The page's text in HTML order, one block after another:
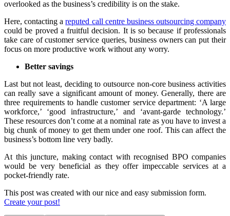
overlooked as the business’s credibility is on the stake.
Here, contacting areputed call centre business outsourcing company
could be proved a fruitful decision. It is so because if professionals
take care of customer service queries, business owners can put their
focus on more productive work without any worry.
Better savings
Last but not least, deciding to outsource non-core business activities
can really save a significant amount of money. Generally, there are
three requirements to handle customer service department: ‘A large
workforce,’ ‘good infrastructure,’ and ‘avant-garde technology.’
These resources don’t come at a nominal rate as you have to invest a
big chunk of money to get them under one roof. This can affect the
business’s bottom line very badly.
At this juncture, making contact with recognised BPO companies
would be very beneficial as they offer impeccable services at a
pocket-friendly rate.
This post was created with our nice and easy submission form.
Create your post!